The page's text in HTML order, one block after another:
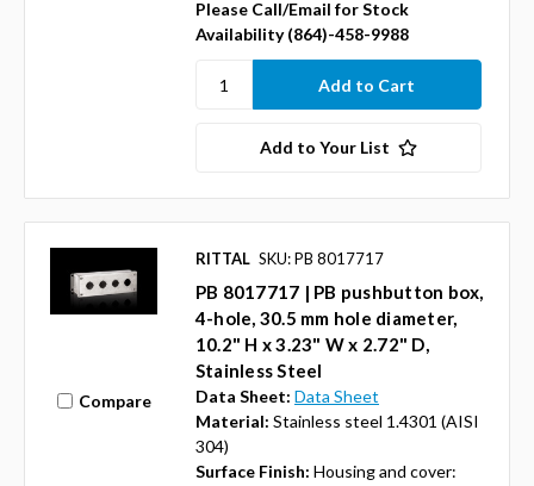
Please Call/Email for Stock
Availability (864)-458-9988
Add to Your List
Compare
RITTAL SKU: PB 8017717
PB 8017717 | PB pushbutton box,
4-hole, 30.5 mm hole diameter,
10.2" H x 3.23" W x 2.72" D,
Stainless Steel
Data Sheet: Data Sheet
Material: Stainless steel 1.4301 (AISI
304)
Surface Finish: Housing and cover: